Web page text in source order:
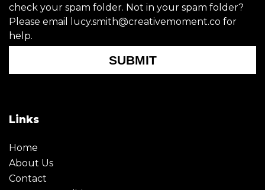
check your spam folder. Not in your spam folder?
Please email lucy.smith@creativemoment.co for
help.
SUBMIT
Links
Home
About Us
Contact